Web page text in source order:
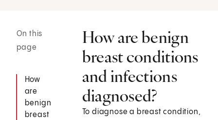
On this
page
How
are
benign
breast
How are benign
breast conditions
and infections
diagnosed?
To diagnose a breast condition,